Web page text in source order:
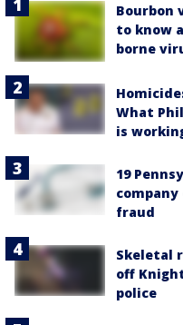
Bourbon
to know
borne
What
is
19
company
fraud
Skeletal
off
police